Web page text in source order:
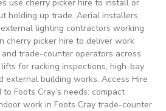
use cherry picker hire to install or
holding up trade. Aerial installers,
lighting contractors working
cherry picker hire to deliver work
trade-counter operators across
for racking inspections, high-bay
external building works. Access Hire
Foots Cray’s needs: compact
work in Foots Cray trade-counter